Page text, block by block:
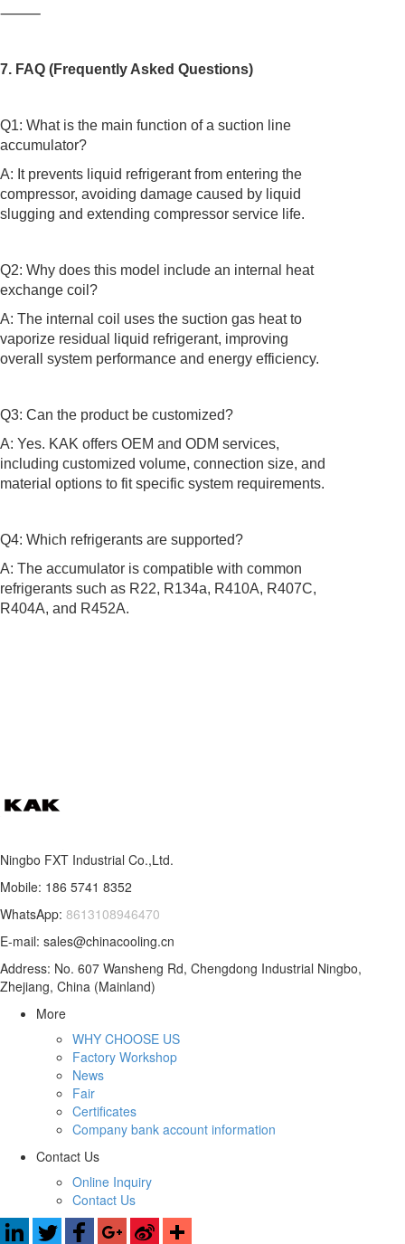
⸻
7. FAQ (Frequently Asked Questions)
Q1: What is the main function of a suction line
accumulator?
A: It prevents liquid refrigerant from entering the
compressor, avoiding damage caused by liquid
slugging and extending compressor service life.
Q2: Why does this model include an internal heat
exchange coil?
A: The internal coil uses the suction gas heat to
vaporize residual liquid refrigerant, improving
overall system performance and energy efficiency.
Q3: Can the product be customized?
A: Yes. KAK offers OEM and ODM services,
including customized volume, connection size, and
material options to fit specific system requirements.
Q4: Which refrigerants are supported?
A: The accumulator is compatible with common
refrigerants such as R22, R134a, R410A, R407C,
R404A, and R452A.
Ningbo FXT Industrial Co.,Ltd.
Mobile: 186 5741 8352
WhatsApp: 8613108946470
E-mail: sales@chinacooling.cn
Address: No. 607 Wansheng Rd, Chengdong Industrial Ningbo,
Zhejiang, China (Mainland)
More
WHY CHOOSE US
Factory Workshop
News
Fair
Certificates
Company bank account information
Contact Us
Online Inquiry
Contact Us